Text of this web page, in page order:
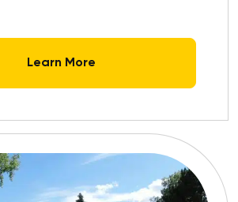
Learn More